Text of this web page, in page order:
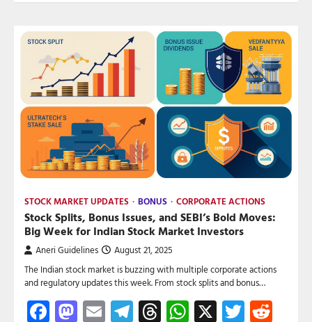
STOCK MARKET UPDATES BONUS CORPORATE ACTIONS
Stock Splits, Bonus Issues, and SEBI’s Bold Moves:
Big Week for Indian Stock Market Investors
Aneri Guidelines August 21, 2025
The Indian stock market is buzzing with multiple corporate actions
and regulatory updates this week. From stock splits and bonus…
Facebook
Mastodon
EmailTelegram
Threads
WhatsApp
X Twitter